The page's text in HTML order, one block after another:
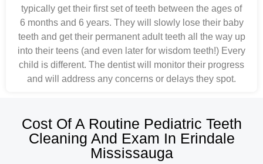
typically get their first set of teeth between the ages of
6 months and 6 years. They will slowly lose their baby
teeth and get their permanent adult teeth all the way up
into their teens (and even later for wisdom teeth!) Every
child is different. The dentist will monitor their progress
and will address any concerns or delays they spot.
Cost Of A Routine Pediatric Teeth
Cleaning And Exam In Erindale
Mississauga